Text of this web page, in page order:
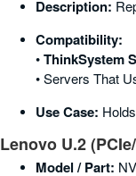
Description:
Compatibility:
•ThinkSystem
• Servers That
Use Case:
Lenovo U.2
Model / Part: